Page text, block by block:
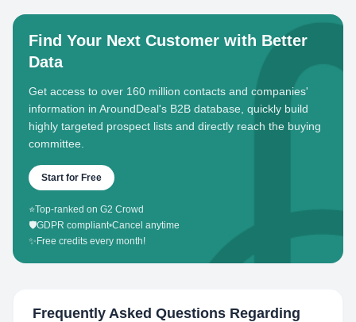
Find Your Next Customer with Better
Data
Get access to over 160 million contacts and companies'
information in AroundDeal's B2B database, quickly build
highly targeted prospect lists and directly reach the buying
committee.
Start for Free
⭐Top-ranked on G2 Crowd
🛡️GDPR compliant•Cancel anytime
✨ Free credits every month!
Frequently Asked Questions Regarding